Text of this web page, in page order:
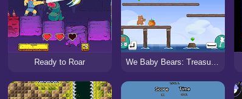
Ready to Roar We Baby Bears: Treasure Rush